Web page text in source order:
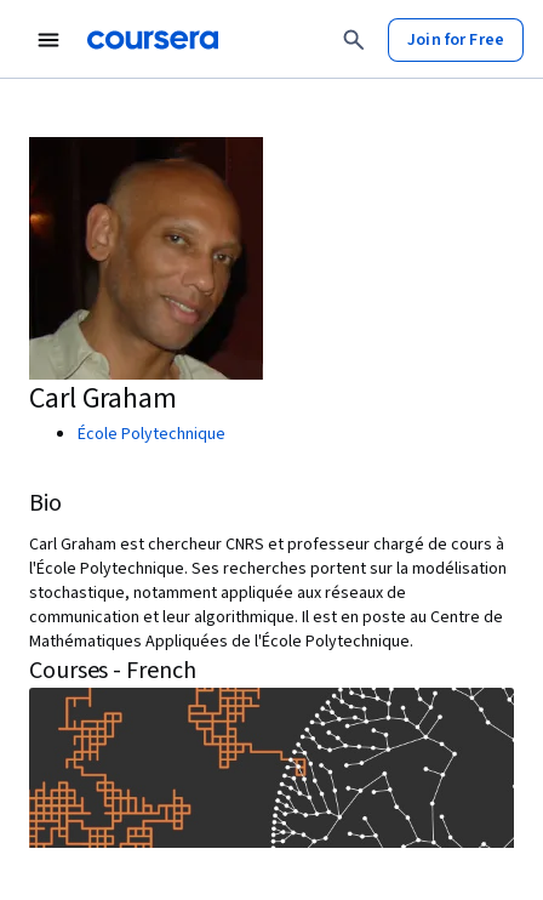
Join for Free
Carl Graham
École Polytechnique
Bio
Carl Graham est chercheur CNRS et professeur chargé de cours à
l'École Polytechnique. Ses recherches portent sur la modélisation
stochastique, notamment appliquée aux réseaux de
communication et leur algorithmique. Il est en poste au Centre de
Mathématiques Appliquées de l'École Polytechnique.
Courses - French